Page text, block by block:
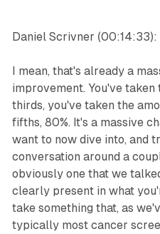
Daniel Scrivner (00:14:33):
I mean, that's already a
improvement. You've
thirds, you've taken the
fifths, 80%. It's a massive
want to now dive into, and
conversation around a
obviously one that we
clearly present in what
take something that, as
typically most cancer